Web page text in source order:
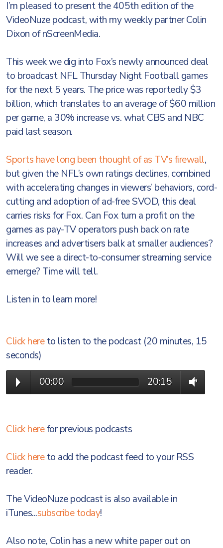
I’m pleased to present the 405th edition of the
VideoNuze podcast, with my weekly partner Colin
Dixon of nScreenMedia.
This week we dig into Fox’s newly announced deal
to broadcast NFL Thursday Night Football games
for the next 5 years. The price was reportedly $3
billion, which translates to an average of $60 million
per game, a 30% increase vs. what CBS and NBC
paid last season.
Sports have long been thought of as TV’s firewall,
but given the NFL’s own ratings declines, combined
with accelerating changes in viewers’ behaviors, cord-
cutting and adoption of ad-free SVOD, this deal
carries risks for Fox. Can Fox turn a profit on the
games as pay-TV operators push back on rate
increases and advertisers balk at smaller audiences?
Will we see a direct-to-consumer streaming service
emerge? Time will tell.
Listen in to learn more!
Click hereto listen to the podcast (20 minutes, 15
seconds)
00:00 20:15
Click herefor previous podcasts
Click hereto add the podcast feed to your RSS
reader.
The VideoNuze podcast is also available in
iTunes...subscribe today!
Also note, Colin has a new white paper out on